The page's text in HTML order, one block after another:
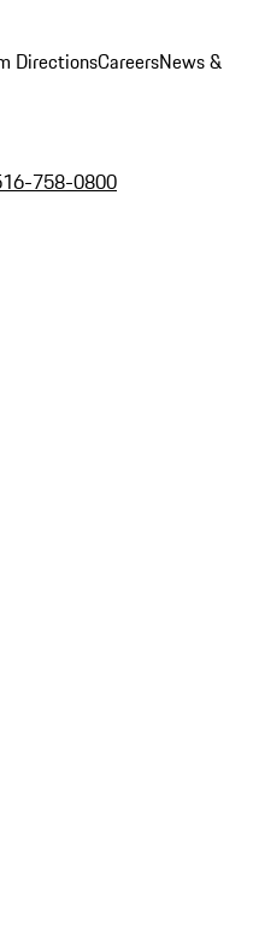
DirectionsCareersNews &
758-0800